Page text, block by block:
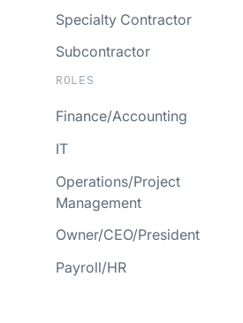
Specialty Contractor
Subcontractor
ROLES
Finance/Accounting
IT
Operations/Project
Management
Owner/CEO/President
Payroll/HR